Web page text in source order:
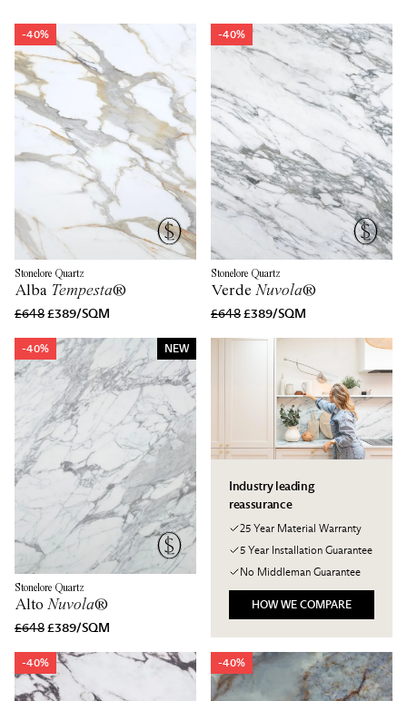
-40%
Stonelore Quartz
Alba Tempesta®
£648£389/SQM
-40%
Stonelore Quartz
Verde Nuvola®
£648£389/SQM
-40% NEW
Stonelore Quartz
Alto Nuvola®
£648£389/SQM
Industry leading
reassurance
25 Year Material Warranty
5 Year Installation Guarantee
No Middleman Guarantee
HOW WE COMPARE
-40% -40%